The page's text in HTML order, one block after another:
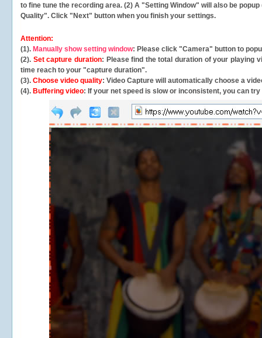
to fine tune the recording area. (2) A "Setting Window" will also be
Quality". Click "Next" button when you finish your settings.
Attention:
(1). Manually show setting window: Please click "Camera" button to
(2). Set capture duration: Please find the total duration of your playing
time reach to your "capture duration".
(3). Choose video quality: Video Capture will automatically choose a
(4). Buffering video: If your net speed is slow or inconsistent, you can try